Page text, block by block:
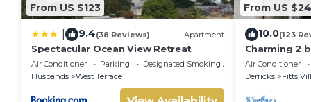
From US $123
9.4(38 Reviews) Apartment
Spectacular Ocean View Retreat
Air Conditioner Parking
Designated Smoking Area
Husbands
West Terrace
From US
10.0(123
Charming 2
self catering
beach
Air Conditioner
Derricks
Fitts